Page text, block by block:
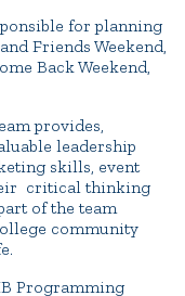
for planning
Friends Weekend,
Back Weekend,
provides,
leadership
skills, event
critical thinking
of the team
community
Programming